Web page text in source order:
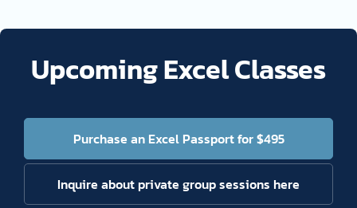
Upcoming Excel Classes
Purchase an Excel Passport for $495
Inquire about private group sessions here